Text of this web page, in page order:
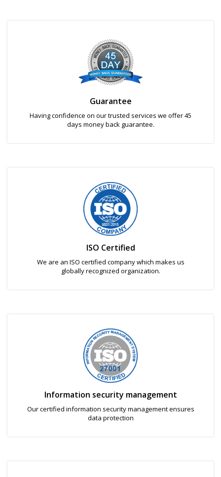
Guarantee
Having confidence on our trusted services we offer 45
days money back guarantee.
ISO Certified
We are an ISO certified company which makes us
globally recognized organization.
Information security management
Our certified information security management ensures
data protection